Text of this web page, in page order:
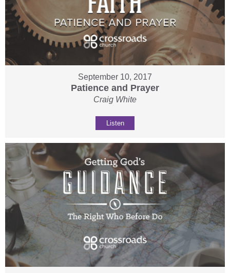
September 10, 2017
Patience and Prayer
Craig White
Listen